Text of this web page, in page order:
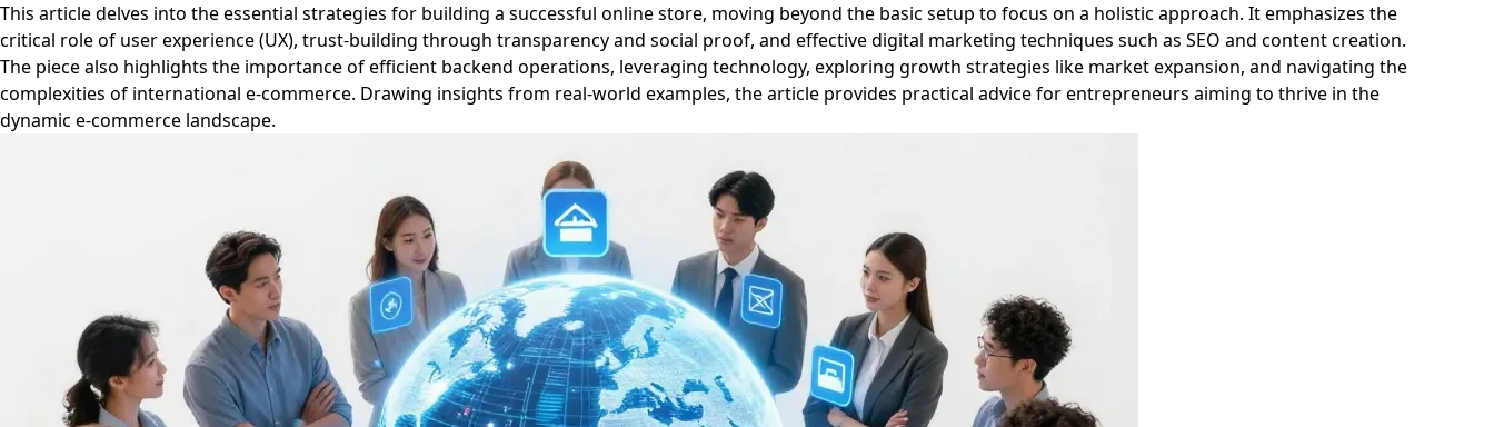
This article delves into the essential strategies for building a successful online store, moving beyond the basic setup to focus on a holistic approach. It emphasizes the
critical role of user experience (UX), trust-building through transparency and social proof, and effective digital marketing techniques such as SEO and content creation.
The piece also highlights the importance of efficient backend operations, leveraging technology, exploring growth strategies like market expansion, and navigating the
complexities of international e-commerce. Drawing insights from real-world examples, the article provides practical advice for entrepreneurs aiming to thrive in the
dynamic e-commerce landscape.